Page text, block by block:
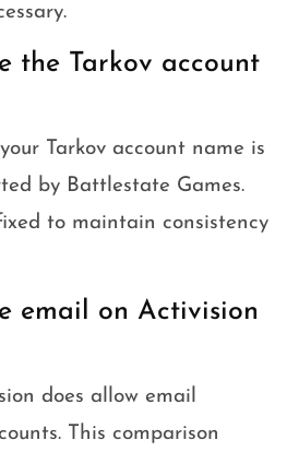
the Tarkov account
Tarkov account name is
by Battlestate Games.
to maintain consistency
email on Activision
does allow email
This comparison